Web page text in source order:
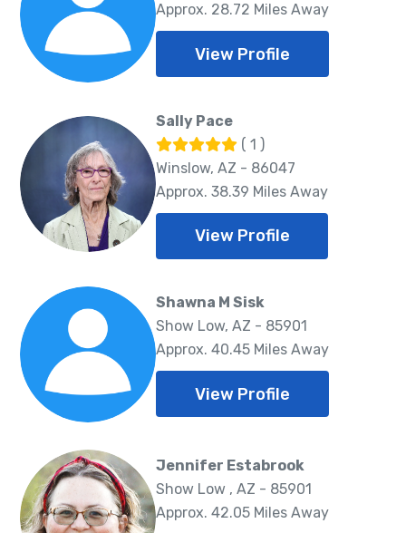
Approx. 28.72 Miles Away
View Profile
Sally Pace
( 1 )
Winslow, AZ - 86047
Approx. 38.39 Miles Away
View Profile
Shawna M Sisk
Show Low, AZ - 85901
Approx. 40.45 Miles Away
View Profile
Jennifer Estabrook
Show Low , AZ - 85901
Approx. 42.05 Miles Away